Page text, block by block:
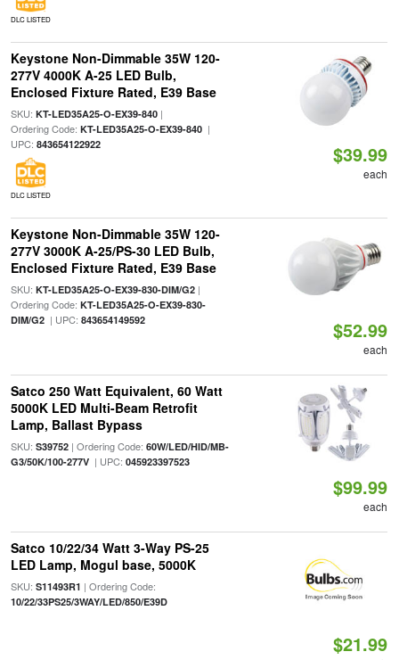
DLC LISTED
Keystone Non-Dimmable 35W 120-
277V 4000K A-25 LED Bulb,
Enclosed Fixture Rated, E39 Base
SKU: KT-LED35A25-O-EX39-840|
Ordering Code: KT-LED35A25-O-EX39-840|
UPC: 843654122922
DLC LISTED
$39.99
each
Keystone Non-Dimmable 35W 120-
277V 3000K A-25/PS-30 LED Bulb,
Enclosed Fixture Rated, E39 Base
SKU: KT-LED35A25-O-EX39-830-DIM/G2|
Ordering Code: KT-LED35A25-O-EX39-830-
DIM/G2| UPC: 843654149592 $52.99
each
Satco 250 Watt Equivalent, 60 Watt
5000K LED Multi-Beam Retrofit
Lamp, Ballast Bypass
SKU: S39752| Ordering Code: 60W/LED/HID/MB-
G3/50K/100-277V| UPC: 045923397523
$99.99
each
Satco 10/22/34 Watt 3-Way PS-25
LED Lamp, Mogul base, 5000K
SKU: S11493R1 | Ordering Code:
10/22/33PS25/3WAY/LED/850/E39D
$21.99